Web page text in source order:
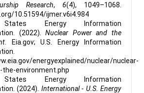
Research, 6(4), 1049–1068.
10.51594/ijmer.v6i4.984
Energy Information
(2022).Nuclear Power and the
. Eia.gov; U.S. Energy Information
energyexplained/nuclear/nuclear-
the-environment.php
Energy Information
(2024). International - U.S. Energy